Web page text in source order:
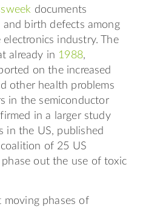
documents
and birth defects among
industry. The
already in 1988,
on the increased
other health problems
in the semiconductor
in a larger study
in the US, published
of 25 US
out the use of toxic
moving phases of